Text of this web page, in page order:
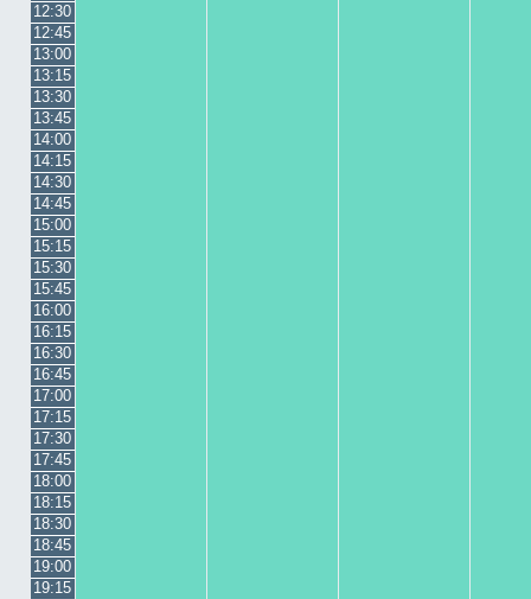
12:30
12:45
13:00
13:15
13:30
13:45
14:00
14:15
14:30
14:45
15:00
15:15
15:30
15:45
16:00
16:15
16:30
16:45
17:00
17:15
17:30
17:45
18:00
18:15
18:30
18:45
19:00
19:15